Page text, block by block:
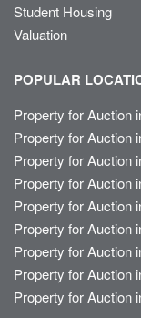
Student Housing
Valuation
POPULAR
Property for Auction
Property for Auction
Property for Auction
Property for Auction
Property for Auction
Property for Auction
Property for Auction
Property for Auction
Property for Auction